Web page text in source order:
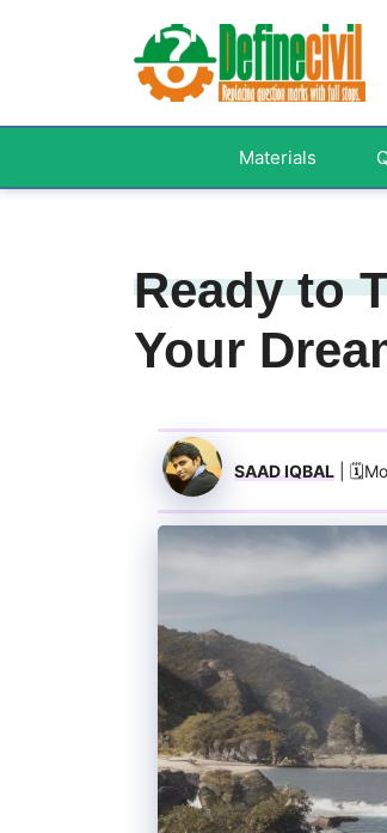
Materials
Ready to
Your
SAAD IQBAL |